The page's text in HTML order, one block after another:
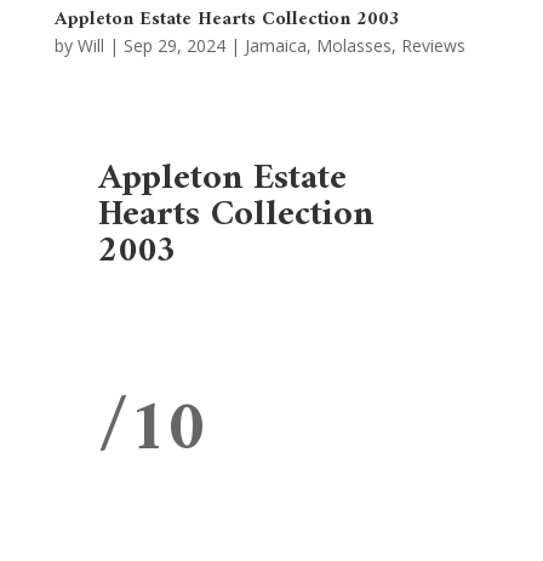
Appleton Estate Hearts Collection 2003
by Will | Sep 29, 2024| Jamaica, Molasses, Reviews
Appleton Estate
Hearts Collection
2003
/10